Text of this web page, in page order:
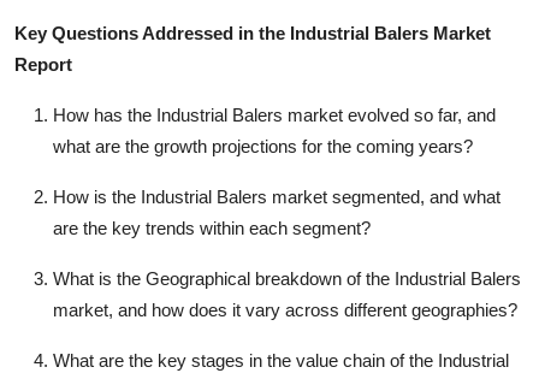
Key Questions Addressed in the Industrial Balers Market
Report
How has the Industrial Balers market evolved so far, and
what are the growth projections for the coming years?
How is the Industrial Balers market segmented, and what
are the key trends within each segment?
What is the Geographical breakdown of the Industrial Balers
market, and how does it vary across different geographies?
What are the key stages in the value chain of the Industrial